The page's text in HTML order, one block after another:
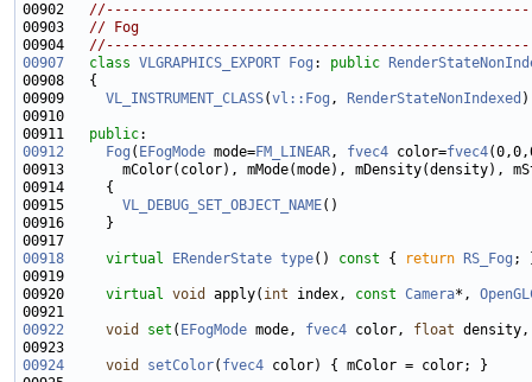
00902
00903 // Fog
00904
00907
class VLGRAPHICS_EXPORT Fog : public
00909 VL_INSTRUMENT_CLASS(vl::Fog , RenderStateNonIndexed
00911 public
00912
Fog ( EFogMode mode=FM_LINEAR, fvec4 color=fvec4
00915 VL_DEBUG_SET_OBJECT_NAME
00918
virtual ERenderState type() const { return
RS_Fog
00920 virtual void apply( int index, const Camera*,
00922
void set ( EFogMode mode, fvec4 color, float
00924
void setColor( fvec4